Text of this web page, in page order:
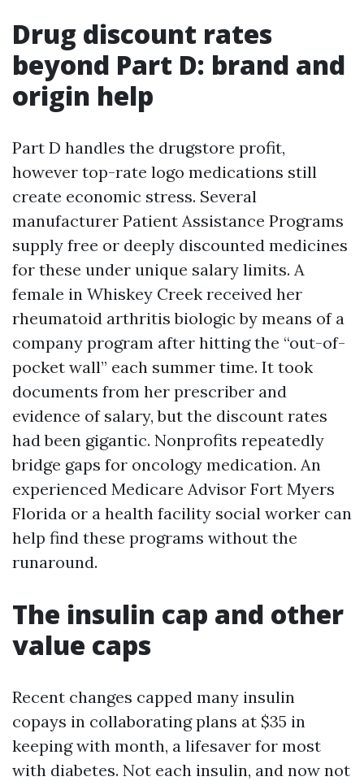
Drug discount rates
beyond Part D: brand and
origin help
Part D handles the drugstore profit,
however top-rate logo medications still
create economic stress. Several
manufacturer Patient Assistance Programs
supply free or deeply discounted medicines
for these under unique salary limits. A
female in Whiskey Creek received her
rheumatoid arthritis biologic by means of a
company program after hitting the “out-of-
pocket wall” each summer time. It took
documents from her prescriber and
evidence of salary, but the discount rates
had been gigantic. Nonprofits repeatedly
bridge gaps for oncology medication. An
experienced Medicare Advisor Fort Myers
Florida or a health facility social worker can
help find these programs without the
runaround.
The insulin cap and other
value caps
Recent changes capped many insulin
copays in collaborating plans at $35 in
keeping with month, a lifesaver for most
with diabetes. Not each insulin, and now not